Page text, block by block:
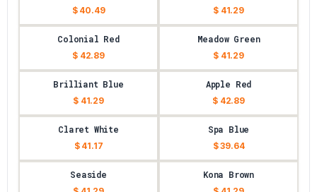
$ 40.49 $ 41.29
Colonial Red
$ 42.89
Meadow Green
$ 41.29
Brilliant Blue
$ 41.29
Apple Red
$ 42.89
Claret White
$ 41.17
Spa Blue
$ 39.64
Seaside Kona Brown